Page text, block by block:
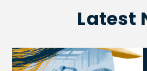
Latest